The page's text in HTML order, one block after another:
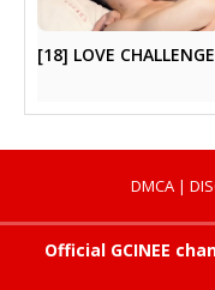
[18] LOVE
DMCA|
Official GCINEE